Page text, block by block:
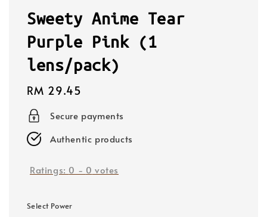
Sweety Anime Tear
Purple Pink (1
lens/pack)
Regular
price
RM 29.45
Secure payments
Authentic products
Ratings: 0 - 0 votes
Select Power